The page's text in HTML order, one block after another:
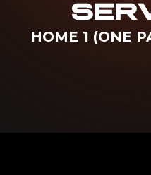
HOME 1 (ONE